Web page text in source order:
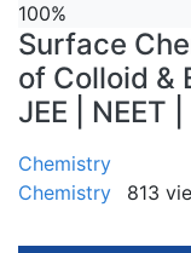
100%
Surface
of Colloid &
JEE | NEET
Chemistry
Chemistry
813